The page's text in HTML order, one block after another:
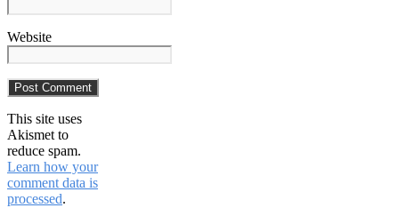
Website
This site uses
Akismet to
reduce spam.
Learn how your
comment data is
processed.